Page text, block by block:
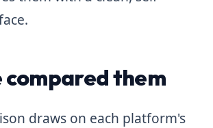
compared them
draws on each platform's